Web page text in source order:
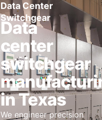
Data Center
Switchgear
Data
center
switchgear
in Texas
We engineer precision